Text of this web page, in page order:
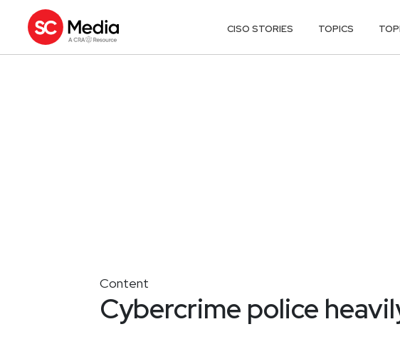
CISO STORIES TOPICS
Content
Cybercrime police